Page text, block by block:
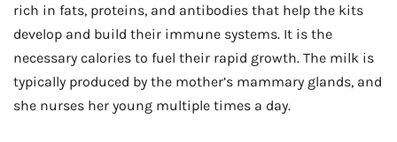
rich in fats, proteins, and antibodies that help the kits
develop and build their immune systems. It is the
necessary calories to fuel their rapid growth. The milk is
typically produced by the mother’s mammary glands, and
she nurses her young multiple times a day.